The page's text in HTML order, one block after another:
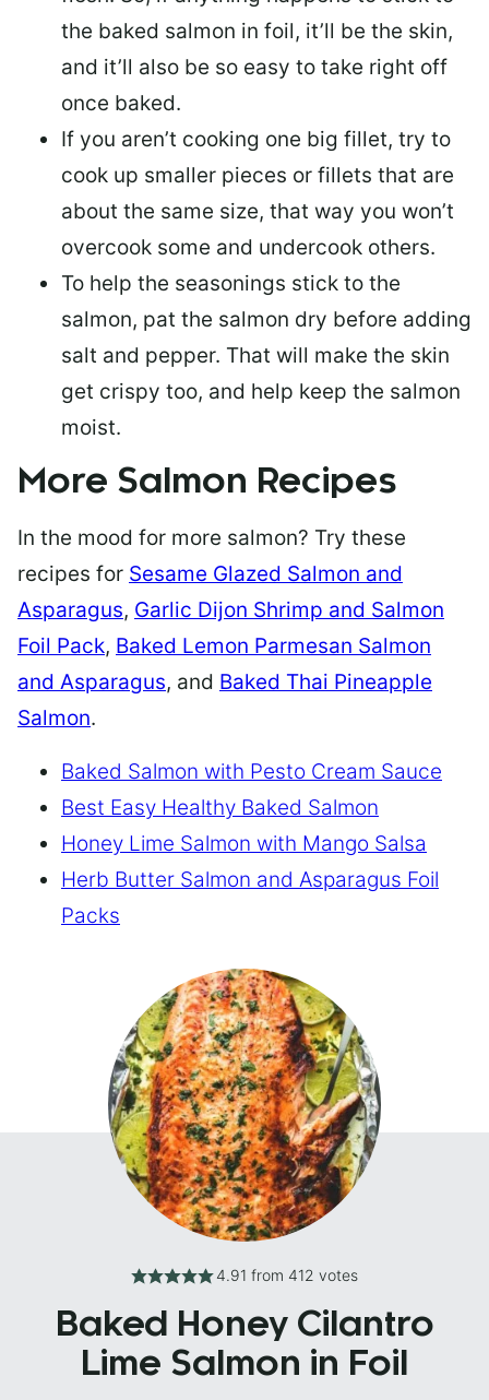
the baked salmon in foil, it’ll be the skin,
and it’ll also be so easy to take right off
once baked.
If you aren’t cooking one big fillet, try to
cook up smaller pieces or fillets that are
about the same size, that way you won’t
overcook some and undercook others.
To help the seasonings stick to the
salmon, pat the salmon dry before adding
salt and pepper. That will make the skin
get crispy too, and help keep the salmon
moist.
More Salmon Recipes
In the mood for more salmon? Try these
recipes for Sesame Glazed Salmon and
Asparagus, Garlic Dijon Shrimp and Salmon
Foil Pack, Baked Lemon Parmesan Salmon
and Asparagus, and Baked Thai Pineapple
Salmon.
Baked Salmon with Pesto Cream Sauce
Best Easy Healthy Baked Salmon
Honey Lime Salmon with Mango Salsa
Herb Butter Salmon and Asparagus Foil
Packs
4.91 from 412 votes
Baked Honey Cilantro
Lime Salmon in Foil